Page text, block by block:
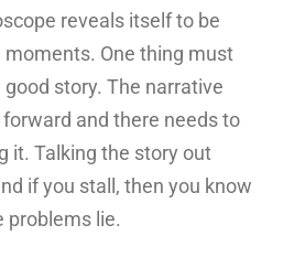
reveals itself to be
One thing must
story. The narrative
and there needs to
it. Talking the story out
if you stall, then you know
problems lie.